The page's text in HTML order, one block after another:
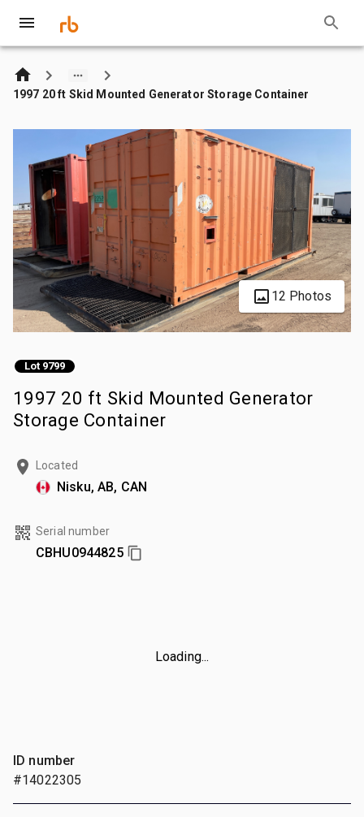
1997 20 ft Skid Mounted Generator Storage Container
12 Photos
Lot 9799
1997 20 ft Skid Mounted Generator
Storage Container
Located
Nisku, AB, CAN
Serial number
CBHU0944825
Loading...
ID number
#14022305